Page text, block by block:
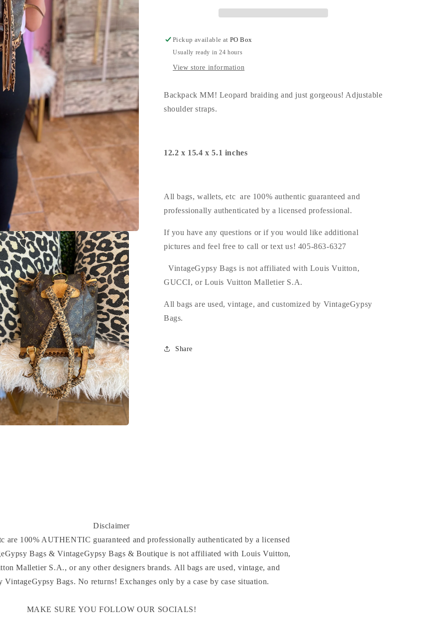
Pickup available atPO Box
Usually ready in 24 hours
View store information
Backpack MM! Leopard braiding and just gorgeous! Adjustable
shoulder straps.
12.2 x 15.4 x 5.1 inches
All bags, wallets, etc are 100% authentic guaranteed and
professionally authenticated by a licensed professional.
If you have any questions or if you would like additional
pictures and feel free to call or text us! 405-863-6327
VintageGypsy Bags is not affiliated with Louis Vuitton,
GUCCI, or Louis Vuitton Malletier S.A.
All bags are used, vintage, and customized by VintageGypsy
Bags.
Share
Disclaimer
are 100% AUTHENTIC guaranteed and professionally authenticated by a licensed
Bags & VintageGypsy Bags & Boutique is not affiliated with Louis Vuitton,
Malletier S.A., or any other designers brands. All bags are used, vintage, and
VintageGypsy Bags. No returns! Exchanges only by a case by case situation.
MAKE SURE YOU FOLLOW OUR SOCIALS!